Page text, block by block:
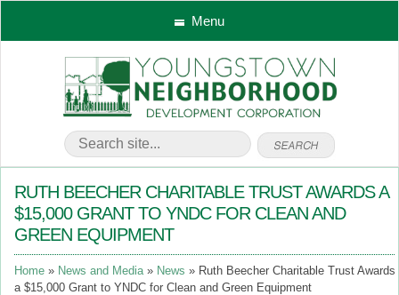
Menu
RUTH BEECHER CHARITABLE TRUST AWARDS A
$15,000 GRANT TO YNDC FOR CLEAN AND
GREEN EQUIPMENT
Home News and Media News
Ruth Beecher Charitable Trust Awards
a $15,000 Grant to YNDC for Clean and Green Equipment